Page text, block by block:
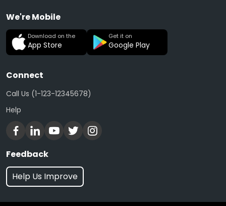
We're Mobile
Download on the
App Store
Get it on
Google Play
Connect
Call Us (1-123-12345678)
Help
Feedback
Help Us Improve